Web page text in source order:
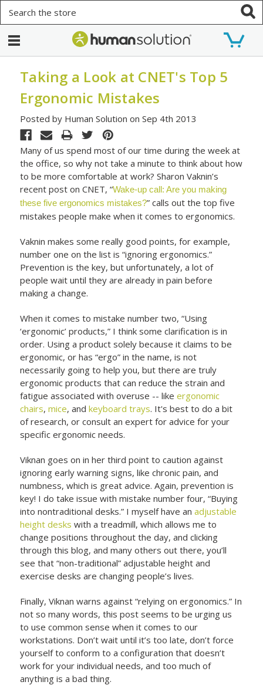
Taking a Look at CNET's Top 5
Ergonomic Mistakes
Posted by Human Solution on Sep 4th 2013
Many of us spend most of our time during the week at
the office, so why not take a minute to think about how
to be more comfortable at work? Sharon Vaknin’s
recent post on CNET, “Wake-up call: Are you making
these five ergonomics mistakes?” calls out the top five
mistakes people make when it comes to ergonomics.
Vaknin makes some really good points, for example,
number one on the list is “ignoring ergonomics.”
Prevention is the key, but unfortunately, a lot of
people wait until they are already in pain before
making a change.
When it comes to mistake number two, “Using
‘ergonomic’ products,” I think some clarification is in
order. Using a product solely because it claims to be
ergonomic, or has “ergo” in the name, is not
necessarily going to help you, but there are truly
ergonomic products that can reduce the strain and
fatigue associated with overuse -- likeergonomic
chairs,mice, andkeyboard trays. It's best to do a bit
of research, or consult an expert for advice for your
specific ergonomic needs.
Viknan goes on in her third point to caution against
ignoring early warning signs, like chronic pain, and
numbness, which is great advice. Again, prevention is
key! I do take issue with mistake number four, “Buying
into nontraditional desks.” I myself have anadjustable
height desks with a treadmill, which allows me to
change positions throughout the day, and clicking
through this blog, and many others out there, you’ll
see that “non-traditional” adjustable height and
exercise desks are changing people’s lives.
Finally, Viknan warns against “relying on ergonomics.” In
not so many words, this post seems to be urging us
to use common sense when it comes to our
workstations. Don’t wait until it’s too late, don’t force
yourself to conform to a configuration that doesn’t
work for your individual needs, and too much of
anything is a bad thing.